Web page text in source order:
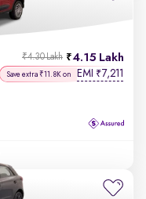
4.15 Lakh
₹4.30 Lakh
Save extra ₹11.8K on EMI ₹7,211